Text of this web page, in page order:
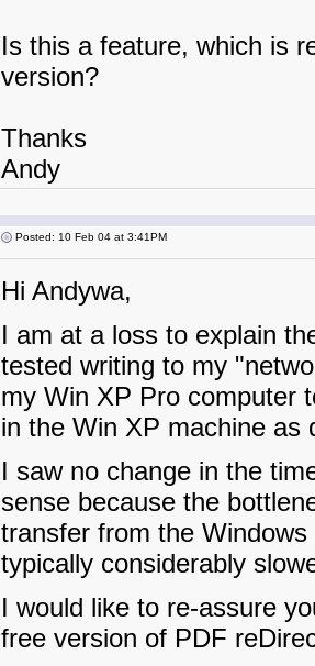
Is this a feature, which is
version?
Thanks
Andy
Posted: 10 Feb 04 at 3:41PM
Hi Andywa,
I am at a loss to explain
tested writing to my
my Win XP Pro computer
in the Win XP machine as
I saw no change in the
sense because the
transfer from the
typically considerably
I would like to re-assure
free version of PDF